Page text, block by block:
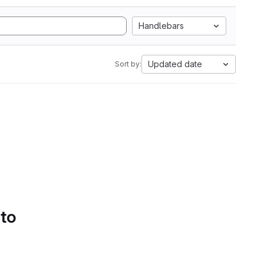
Handlebars
Sort by: Updated date